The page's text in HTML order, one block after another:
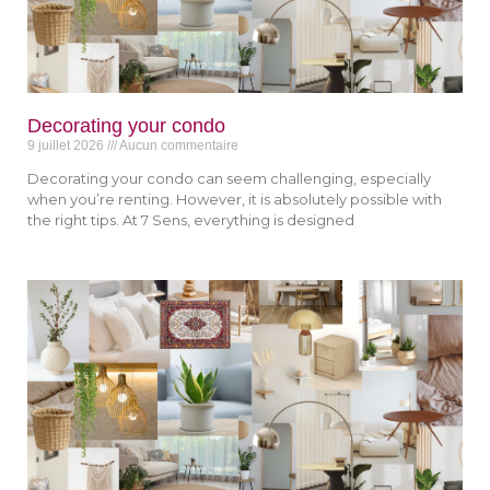
Decorating your condo
9 juillet 2026 Aucun commentaire
Decorating your condo can seem challenging, especially
when you’re renting. However, it is absolutely possible with
the right tips. At 7 Sens, everything is designed